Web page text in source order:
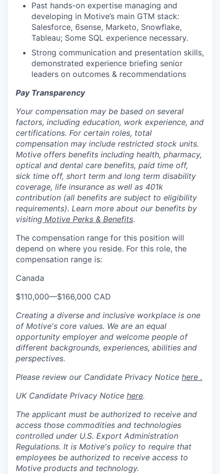
Past hands-on expertise managing and
developing in Motive’s main GTM stack:
Salesforce, 6sense, Marketo, Snowflake,
Tableau; Some SQL experience necessary.
Strong communication and presentation skills,
demonstrated experience briefing senior
leaders on outcomes & recommendations
Pay Transparency
Your compensation may be based on several
factors, including education, work experience, and
certifications. For certain roles, total
compensation may include restricted stock units.
Motive offers benefits including health, pharmacy,
optical and dental care benefits, paid time off,
sick time off, short term and long term disability
coverage, life insurance as well as 401k
contribution (all benefits are subject to eligibility
requirements). Learn more about our benefits by
visiting Motive Perks & Benefits.
The compensation range for this position will
depend on where you reside. For this role, the
compensation range is:
Canada
$110,000—$166,000 CAD
Creating a diverse and inclusive workplace is one
of Motive's core values. We are an equal
opportunity employer and welcome people of
different backgrounds, experiences, abilities and
perspectives.
Please review our Candidate Privacy Notice here .
UK Candidate Privacy Notice here.
The applicant must be authorized to receive and
access those commodities and technologies
controlled under U.S. Export Administration
Regulations. It is Motive's policy to require that
employees be authorized to receive access to
Motive products and technology.